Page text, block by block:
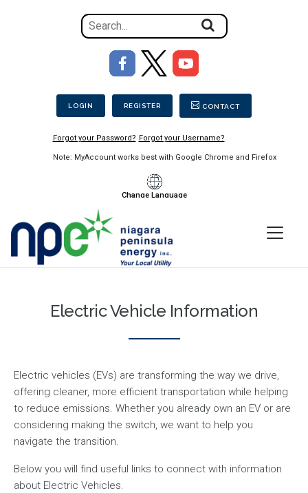
Search
for
on
the
Secondary Menu
LOGIN REGISTER CONTACT
Forgot your Password? Forgot your Username?
Note: MyAccount works best with Google Chrome and Firefox
Image
Change Language
Menu
Electric Vehicle Information
Electric vehicles (EVs) are transforming the way we drive,
offering cleaner, more efficient transportation while helping
to reduce emissions. Whether you already own an EV or are
considering making the switch, we want to help you
navigate the transition.
Below you will find useful links to connect with information
about Electric Vehicles.